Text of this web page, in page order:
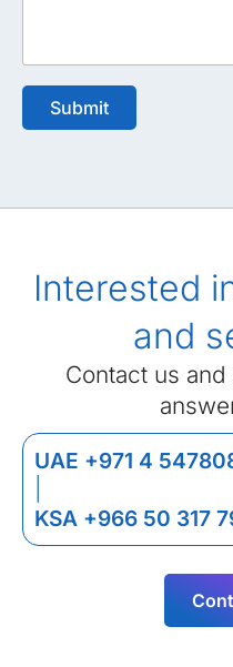
Interested
and
Contact us
UAE +971 4
KSA +966 50 317